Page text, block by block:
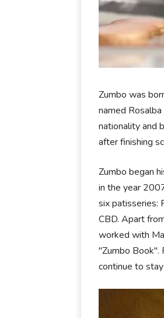
Zumbo was
named
nationality and
after finishing
Zumbo began
in the year
six patisseries:
CBD. Apart
worked with
"Zumbo Book".
continue to